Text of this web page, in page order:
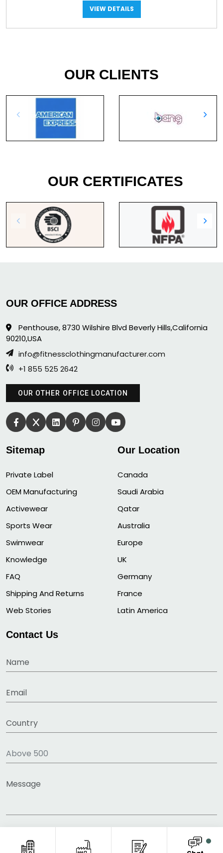
VIEW DETAILS
OUR CLIENTS
OUR CERTIFICATES
OUR OFFICE ADDRESS
Penthouse, 8730 Wilshire Blvd Beverly Hills,California
90210,USA
info@fitnessclothingmanufacturer.com
+1 855 525 2642
OUR OTHER OFFICE LOCATION
Sitemap
Private Label
OEM Manufacturing
Activewear
Sports Wear
Swimwear
Knowledge
FAQ
Shipping And Returns
Web Stories
Our Location
Canada
Saudi Arabia
Qatar
Australia
Europe
UK
Germany
France
Latin America
Contact Us